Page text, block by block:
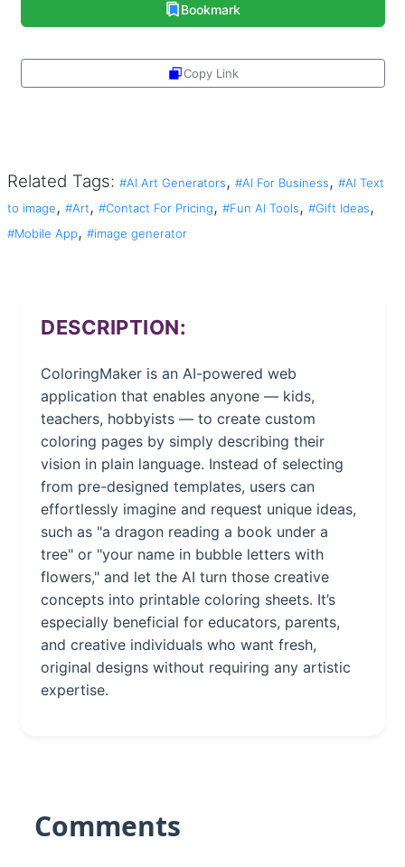
Bookmark
Copy Link
Related Tags: #AI Art Generators, #AI For Business, #AI Text
to image, #Art, #Contact For Pricing, #Fun AI Tools, #Gift Ideas,
#Mobile App, #image generator
DESCRIPTION:
ColoringMaker is an AI-powered web
application that enables anyone — kids,
teachers, hobbyists — to create custom
coloring pages by simply describing their
vision in plain language. Instead of selecting
from pre-designed templates, users can
effortlessly imagine and request unique ideas,
such as "a dragon reading a book under a
tree" or "your name in bubble letters with
flowers," and let the AI turn those creative
concepts into printable coloring sheets. It’s
especially beneficial for educators, parents,
and creative individuals who want fresh,
original designs without requiring any artistic
expertise.
Comments